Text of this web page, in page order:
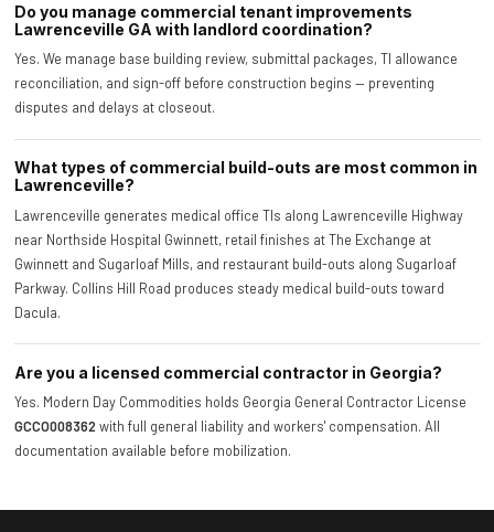
Do you manage commercial tenant improvements
Lawrenceville GA with landlord coordination?
Yes. We manage base building review, submittal packages, TI allowance
reconciliation, and sign-off before construction begins — preventing
disputes and delays at closeout.
What types of commercial build-outs are most common in
Lawrenceville?
Lawrenceville generates medical office TIs along Lawrenceville Highway
near Northside Hospital Gwinnett, retail finishes at The Exchange at
Gwinnett and Sugarloaf Mills, and restaurant build-outs along Sugarloaf
Parkway. Collins Hill Road produces steady medical build-outs toward
Dacula.
Are you a licensed commercial contractor in Georgia?
Yes. Modern Day Commodities holds Georgia General Contractor License
GCCO008362with full general liability and workers' compensation. All
documentation available before mobilization.